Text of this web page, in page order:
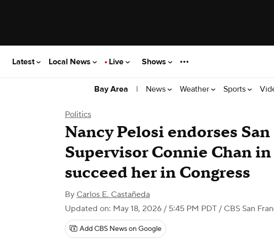
Latest Local News Live Shows
Bay Area | News Weather Sports
Politics
Nancy Pelosi endorses
Supervisor Connie Chan in
succeed her in Congress
By Carlos E. Castañeda
Updated on: May 18, 2026 / 5:45 PM PDT / CBS San
Add CBS News on Google